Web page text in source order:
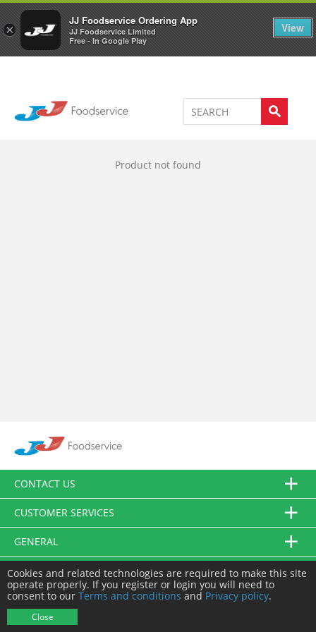
×
JJ Foodservice Ordering App
JJ Foodservice Limited
Free - In Google Play
View
Welcome to JJ's online store 0
Product not found
CONTACT US
CUSTOMER SERVICES
GENERAL
FOLLOW US
Cookies and related technologies are required to make this site
operate properly. If you register or login you will need to
consent to our Terms and conditions and Privacy policy.
Close